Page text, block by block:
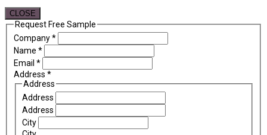
CLOSE
Request Free Sample
Company*
Name *
Email *
Address *
Address
Address
Address
City